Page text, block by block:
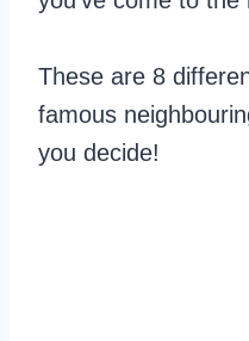
These are 8
famous
you decide!